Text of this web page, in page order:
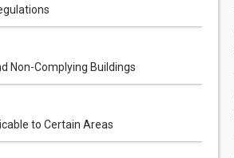
Non-Complying Buildings
to Certain Areas